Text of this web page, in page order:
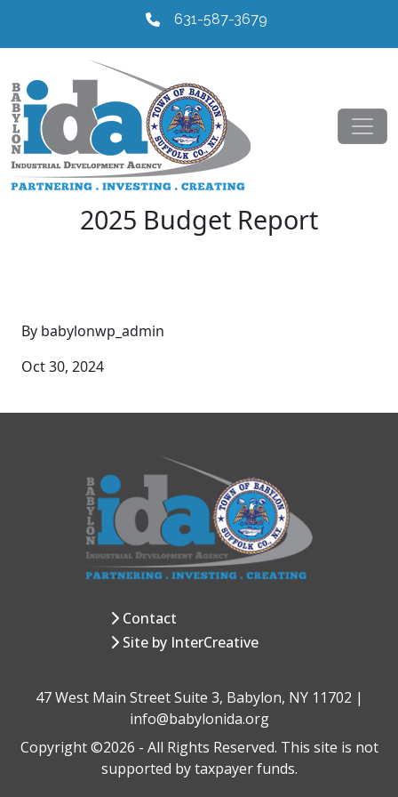
631-587-3679
2025 Budget Report
By babylonwp_admin
Oct 30, 2024
Contact
Site by InterCreative
47 West Main Street Suite 3, Babylon, NY 11702 |
info@babylonida.org
Copyright ©2026 - All Rights Reserved. This site is not
supported by taxpayer funds.